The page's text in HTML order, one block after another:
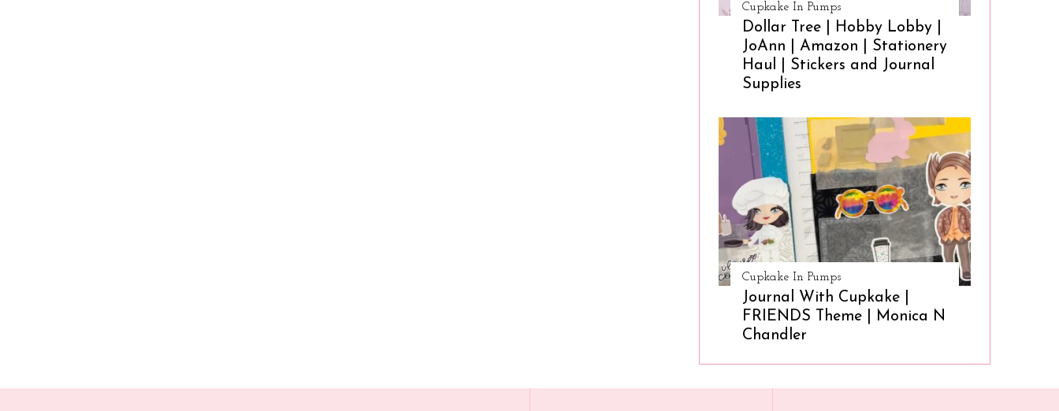
Cupkake In Pumps
Dollar Tree | Hobby Lobby |
JoAnn | Amazon | Stationery
Haul | Stickers and Journal
Supplies
Cupkake In Pumps
Journal With Cupkake |
FRIENDS Theme | Monica N
Chandler